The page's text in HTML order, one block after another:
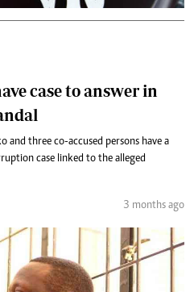
case to answer in
and three co-accused persons have a
case linked to the alleged
3 months ago